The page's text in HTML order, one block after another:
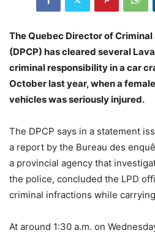
The Quebec Director of
(DPCP) has cleared several
criminal responsibility in a car
October last year, when a
vehicles was seriously injured.
The DPCP says in a statement
a report by the Bureau des
a provincial agency that
the police, concluded the LPD
criminal infractions while
At around 1:30 a.m. on